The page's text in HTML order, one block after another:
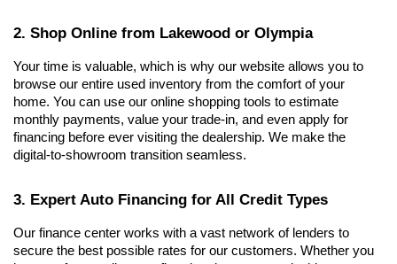
2. Shop Online from Lakewood or Olympia
Your time is valuable, which is why our website allows you to
browse our entire used inventory from the comfort of your
home. You can use our online shopping tools to estimate
monthly payments, value your trade-in, and even apply for
financing before ever visiting the dealership. We make the
digital-to-showroom transition seamless.
3. Expert Auto Financing for All Credit Types
Our finance center works with a vast network of lenders to
secure the best possible rates for our customers. Whether you